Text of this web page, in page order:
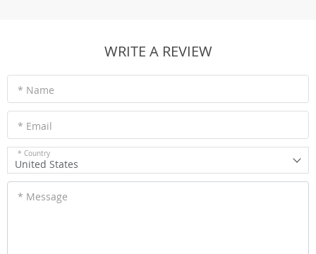
WRITE A REVIEW
* Name
* Email
* Country
United States
* Message